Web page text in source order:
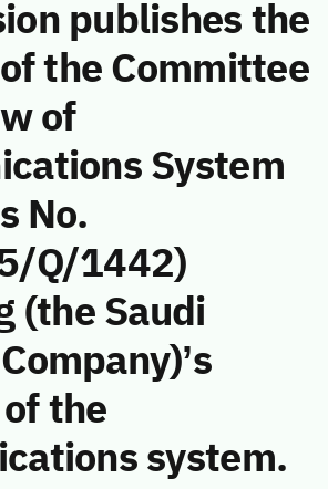
publishes the
the Committee
of
System
No.
Q/1442)
(the Saudi
the
system.